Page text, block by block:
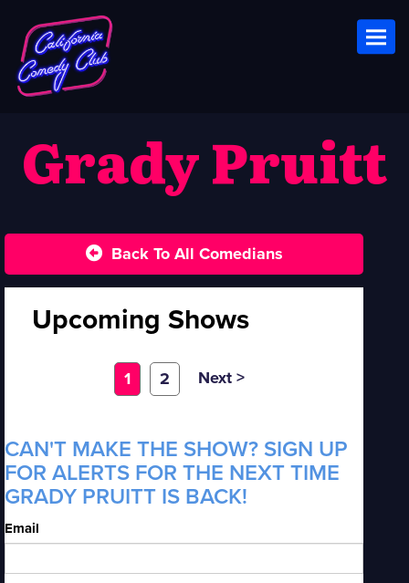
Grady Pruitt
Back To All Comedians
Upcoming Shows
1 2 Next >
CAN'T MAKE THE SHOW? SIGN UP
FOR ALERTS FOR THE NEXT TIME
GRADY PRUITT IS BACK!
Email